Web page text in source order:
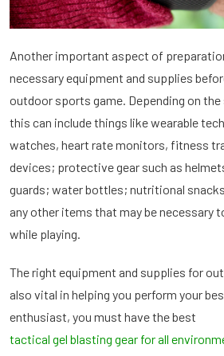
Another important aspect of
necessary equipment and supplies
outdoor sports game. Depending on the
this can include things like wearable
watches, heart rate monitors, fitness
devices; protective gear such as
guards; water bottles; nutritional
any other items that may be necessary
while playing.
The right equipment and supplies for
also vital in helping you perform your
enthusiast, you must have the best
tactical gel blasting gear for all